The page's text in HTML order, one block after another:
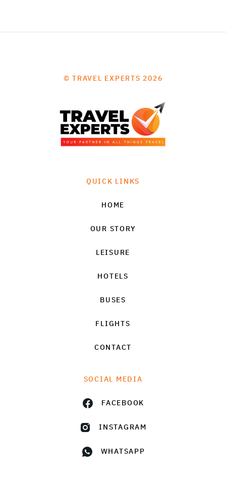
© TRAVEL EXPERTS 2026
QUICK LINKS
HOME
OUR STORY
LEISURE
HOTELS
BUSES
FLIGHTS
CONTACT
SOCIAL MEDIA
FACEBOOK
INSTAGRAM
WHATSAPP